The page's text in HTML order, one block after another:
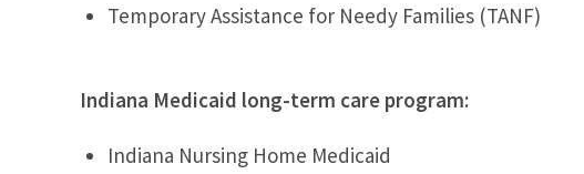
Temporary Assistance for Needy Families (TANF)
Indiana Medicaid long-term care program:
Indiana Nursing Home Medicaid